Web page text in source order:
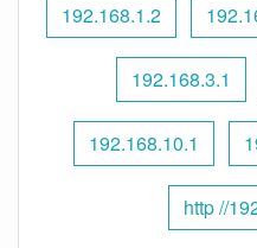
192.168.1.2
192.168.3.1
192.168.10.1
http //